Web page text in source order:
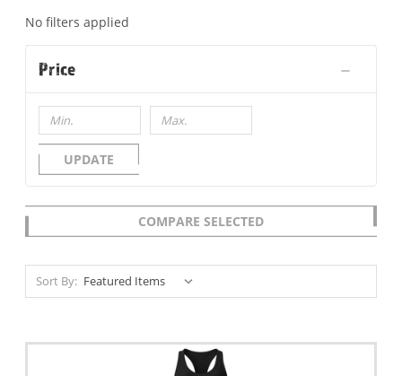
No filters applied
Price
UPDATE
COMPARE SELECTED
Sort By: